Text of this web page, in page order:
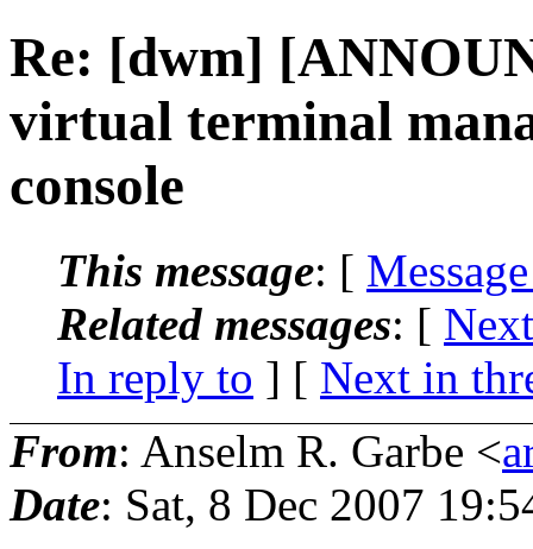
Re: [dwm]
virtual terminal
console
This message: [
Related messages: [
In reply to ] [ Next in
From: Anselm R. Garbe <
Date: Sat, 8 Dec 2007